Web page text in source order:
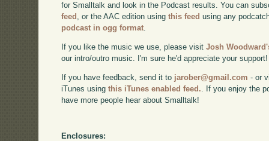
for Smalltalk and look in the Podcast results. You can
feed , or the AAC edition usingthis feed using any
podcast in ogg format.
If you like the music we use, please visitJosh
our intro/outro music. I'm sure he'd appreciate your support!
If you have feedback, send it to jarober@gmail.com - or
iTunes usingthis iTunes enabled feed.. If you enjoy the
have more people hear about Smalltalk!
Enclosures: